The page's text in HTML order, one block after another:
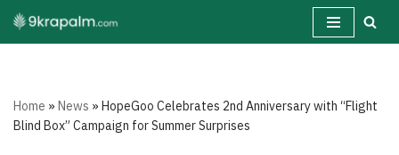
Skip
Home »News »HopeGoo Celebrates 2nd Anniversary with “Flight
Blind Box” Campaign for Summer Surprises